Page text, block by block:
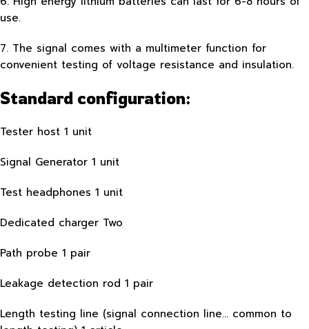
use.
7. The signal comes with a multimeter function for
convenient testing of voltage resistance and insulation.
Standard configuration:
Tester host 1 unit
Signal Generator 1 unit
Test headphones 1 unit
Dedicated charger Two
Path probe 1 pair
Leakage detection rod 1 pair
Length testing line (signal connection line… common to